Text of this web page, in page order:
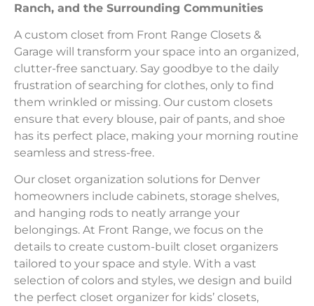
Ranch, and the Surrounding Communities
A custom closet from Front Range Closets &
Garage will transform your space into an organized,
clutter-free sanctuary. Say goodbye to the daily
frustration of searching for clothes, only to find
them wrinkled or missing. Our custom closets
ensure that every blouse, pair of pants, and shoe
has its perfect place, making your morning routine
seamless and stress-free.
Our closet organization solutions for Denver
homeowners include cabinets, storage shelves,
and hanging rods to neatly arrange your
belongings. At Front Range, we focus on the
details to create custom-built closet organizers
tailored to your space and style. With a vast
selection of colors and styles, we design and build
the perfect closet organizer for kids’ closets,